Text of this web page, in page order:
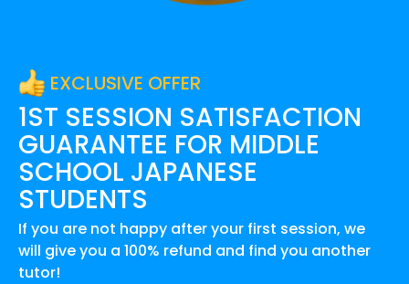
EXCLUSIVE OFFER
1ST SESSION SATISFACTION
GUARANTEE FOR MIDDLE
SCHOOL JAPANESE
STUDENTS
If you are not happy after your first session, we
will give you a 100% refund and find you another
tutor!